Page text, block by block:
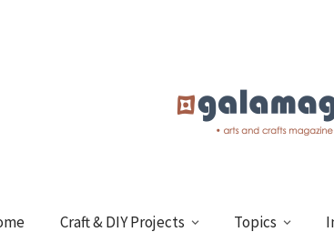
Craft & DIY Projects Topics